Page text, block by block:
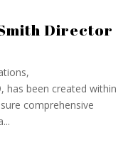
Director
has been created within
comprehensive